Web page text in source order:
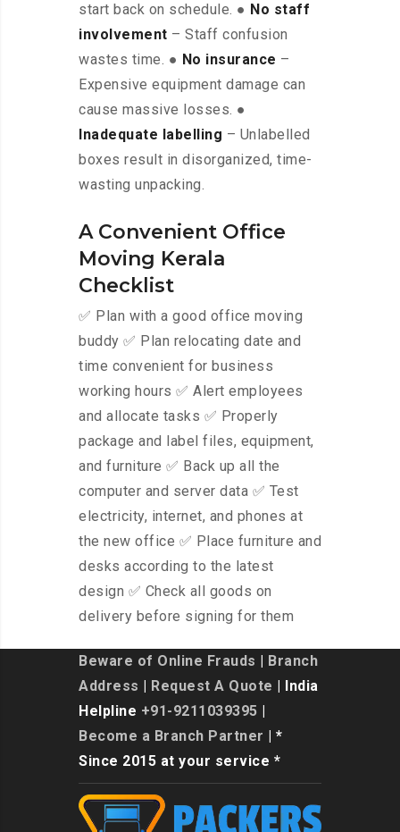
start back on schedule. ● No staff
involvement – Staff confusion
wastes time. ● No insurance –
Expensive equipment damage can
cause massive losses. ●
Inadequate labelling – Unlabelled
boxes result in disorganized, time-
wasting unpacking.
A Convenient Office
Moving Kerala
Checklist
✅ Plan with a good office moving
buddy ✅ Plan relocating date and
time convenient for business
working hours ✅ Alert employees
and allocate tasks ✅ Properly
package and label files, equipment,
and furniture ✅ Back up all the
computer and server data ✅ Test
electricity, internet, and phones at
the new office ✅ Place furniture and
desks according to the latest
design ✅ Check all goods on
delivery before signing for them
Beware of Online Frauds
Branch
Address
Request A Quote | India
Helpline +91-9211039395
Become a Branch Partner | *
Since 2015 at your service *